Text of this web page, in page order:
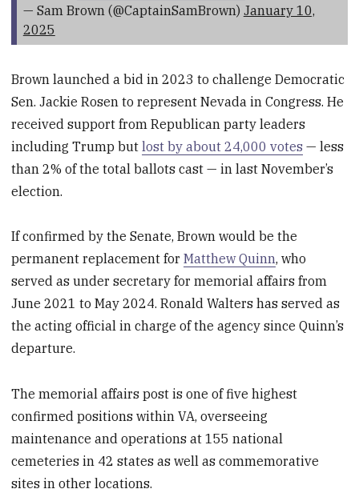
— Sam Brown (@CaptainSamBrown) January 10,
2025
Brown launched a bid in 2023 to challenge Democratic
Sen. Jackie Rosen to represent Nevada in Congress. He
received support from Republican party leaders
including Trump butlost by about 24,000 votes — less
than 2% of the total ballots cast — in last November’s
election.
If confirmed by the Senate, Brown would be the
permanent replacement forMatthew Quinn, who
served as under secretary for memorial affairs from
June 2021 to May 2024. Ronald Walters has served as
the acting official in charge of the agency since Quinn’s
departure.
The memorial affairs post is one of five highest
confirmed positions within VA, overseeing
maintenance and operations at 155 national
cemeteries in 42 states as well as commemorative
sites in other locations.